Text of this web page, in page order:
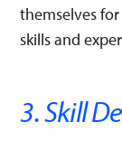
themselves
skills and
3. Skill